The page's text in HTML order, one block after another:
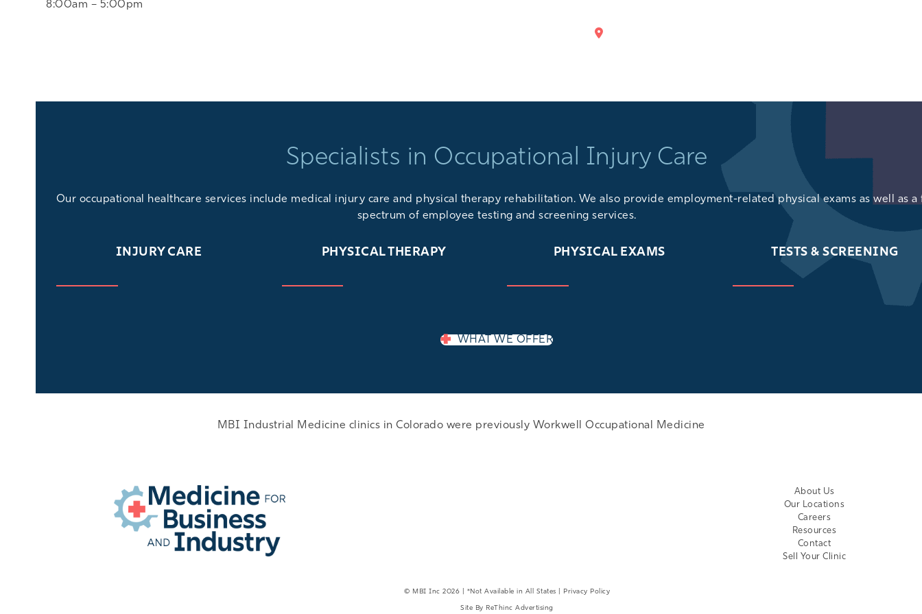
8:00am – 5:00pm
Specialists in Occupational Injury Care
Our occupational healthcare services include medical injury care and physical therapy rehabilitation. We also provide employment-related physical exams as well as a
spectrum of employee testing and screening services.
INJURY CARE PHYSICAL THERAPY PHYSICAL EXAMS TESTS & SCREENING
WHAT WE OFFER
MBI Industrial Medicine clinics in Colorado were previously Workwell Occupational Medicine
About Us
Our Locations
Careers
Resources
Contact
Sell Your Clinic
© MBI Inc 2026 | *Not Available in All States | Privacy Policy
Site By ReThinc Advertising